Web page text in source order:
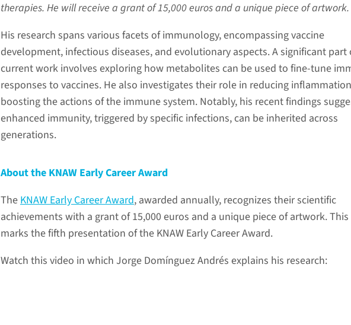
therapies. He will receive a grant of 15,000 euros and a unique piece of artwork.
His research spans various facets of immunology, encompassing vaccine
development, infectious diseases, and evolutionary aspects. A significant part
current work involves exploring how metabolites can be used to fine-tune
responses to vaccines. He also investigates their role in reducing
boosting the actions of the immune system. Notably, his recent findings
enhanced immunity, triggered by specific infections, can be inherited across
generations.
About the KNAW Early Career Award
TheKNAW Early Career Award, awarded annually, recognizes their scientific
achievements with a grant of 15,000 euros and a unique piece of artwork. This
marks the fifth presentation of the KNAW Early Career Award.
Watch this video in which Jorge Domínguez Andrés explains his research: